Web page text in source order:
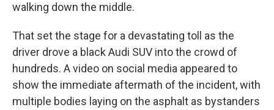
walking down the middle.
That set the stage for a devastating toll as the
driver drove a black Audi SUV into the crowd of
hundreds. A video on social media appeared to
show the immediate aftermath of the incident, with
multiple bodies laying on the asphalt as bystanders